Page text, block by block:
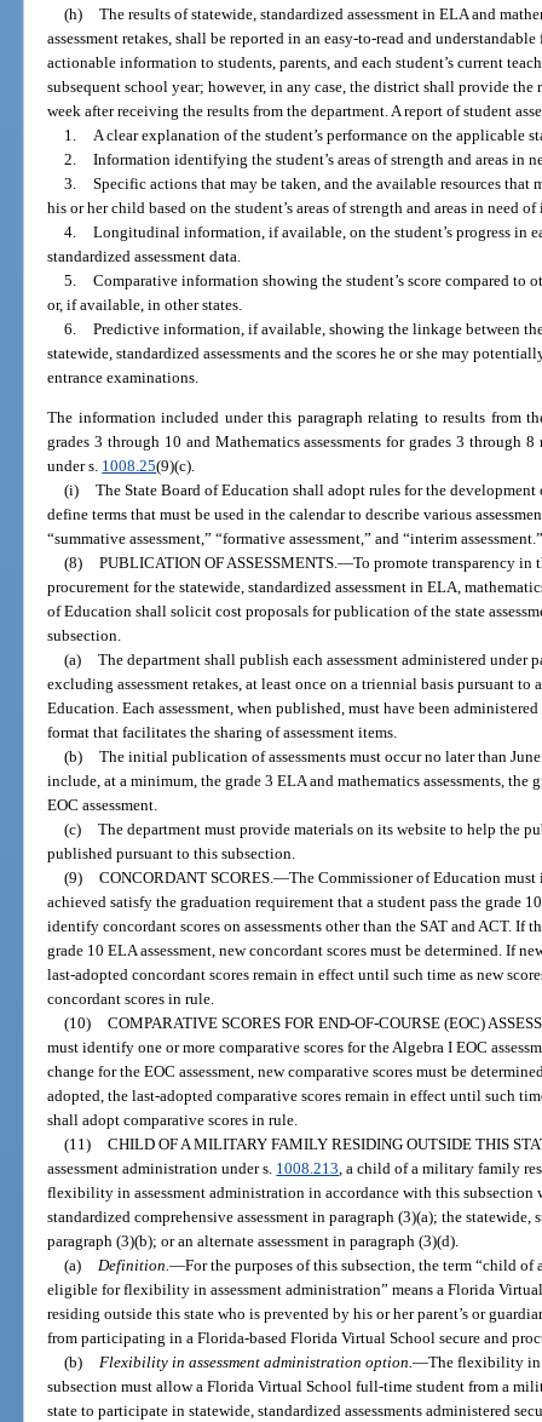
(h) The results of statewide, standardized assessment in ELA and
assessment retakes, shall be reported in an easy-to-read and
actionable information to students, parents, and each student’s current
subsequent school year; however, in any case, the district shall provide
week after receiving the results from the department. A report of student
1.
A clear explanation of the student’s performance on the applicable
2. Information identifying the student’s areas of strength and areas in
3. Specific actions that may be taken, and the available resources that
his or her child based on the student’s areas of strength and areas in need
4. Longitudinal information, if available, on the student’s progress in
standardized assessment data.
5. Comparative information showing the student’s score compared to
or, if available, in other states.
6. Predictive information, if available, showing the linkage between
statewide, standardized assessments and the scores he or she may
entrance examinations.
The information included under this paragraph relating to results from
grades 3 through 10 and Mathematics assessments for grades 3 through
under s. 1008.25(9)(c).
(i) The State Board of Education shall adopt rules for the
define terms that must be used in the calendar to describe various
“summative assessment,” “formative assessment,” and “interim
(8) PUBLICATION OF ASSESSMENTS.—To promote transparency in
procurement for the statewide, standardized assessment in ELA,
of Education shall solicit cost proposals for publication of the state
subsection.
(a) The department shall publish each assessment administered under
excluding assessment retakes, at least once on a triennial basis pursuant
Education. Each assessment, when published, must have been
format that facilitates the sharing of assessment items.
(b) The initial publication of assessments must occur no later than
include, at a minimum, the grade 3 ELA and mathematics assessments, the
EOC assessment.
(c) The department must provide materials on its website to help the
published pursuant to this subsection.
(9) CONCORDANT SCORES.—The Commissioner of Education
achieved satisfy the graduation requirement that a student pass the grade
identify concordant scores on assessments other than the SAT and ACT. If
grade 10 ELA assessment, new concordant scores must be determined. If
last-adopted concordant scores remain in effect until such time as new
concordant scores in rule.
(10) COMPARATIVE SCORES FOR END-OF-COURSE (EOC)
must identify one or more comparative scores for the Algebra I EOC
change for the EOC assessment, new comparative scores must be
adopted, the last-adopted comparative scores remain in effect until such
shall adopt comparative scores in rule.
(11) CHILD OF A MILITARY FAMILY RESIDING OUTSIDE THIS
assessment administration under s. 1008.213, a child of a military family
flexibility in assessment administration in accordance with this subsection
standardized comprehensive assessment in paragraph (3)(a); the statewide,
paragraph (3)(b); or an alternate assessment in paragraph (3)(d).
(a) Definition.—For the purposes of this subsection, the term “child
eligible for flexibility in assessment administration” means a Florida
residing outside this state who is prevented by his or her parent’s or
from participating in a Florida-based Florida Virtual School secure and
(b) Flexibility in assessment administration option.—The flexibility in
subsection must allow a Florida Virtual School full-time student from a
state to participate in statewide, standardized assessments administered